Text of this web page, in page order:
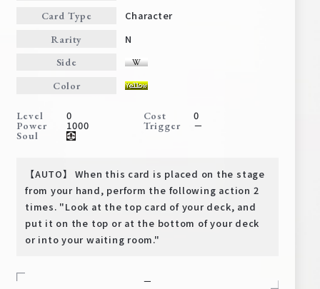
Cards
PR Card
Tournament/Events
Shops
Card Type Character
Rarity N
Side
Color
Level 0 Cost 0
Power 1000 Trigger －
Soul
【AUTO】 When this card is placed on the stage
from your hand, perform the following action 2
times. "Look at the top card of your deck, and
put it on the top or at the bottom of your deck
or into your waiting room."
－